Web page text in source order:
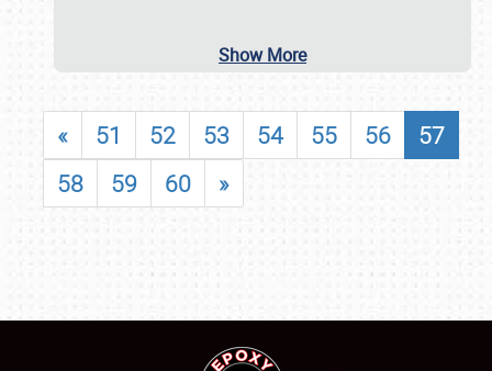
Show More
« 51 52 53 54 55 56
57
58
59 60 »